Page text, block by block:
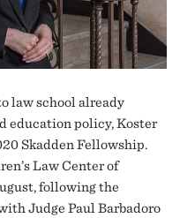
law school already
education policy, Koster
Skadden Fellowship.
Law Center of
following the
Judge Paul Barbadoro